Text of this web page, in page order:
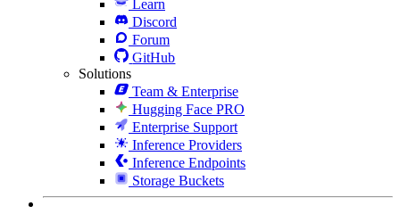
Learn
Discord
Forum
GitHub
Solutions
Team & Enterprise
Hugging Face PRO
Enterprise Support
Inference Providers
Inference Endpoints
Storage Buckets